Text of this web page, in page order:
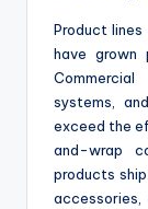
Product lines
have grown
systems,
exceed the
and-wrap
products